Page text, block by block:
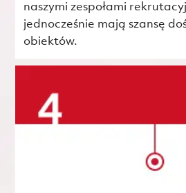
naszymi zespołami
jednocześnie mają szansę
obiektów.